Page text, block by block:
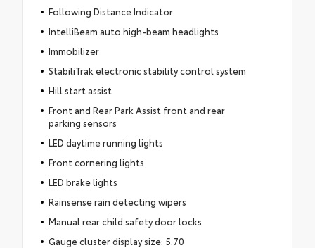
Following Distance Indicator
IntelliBeam auto high-beam headlights
Immobilizer
StabiliTrak electronic stability control system
Hill start assist
Front and Rear Park Assist front and rear
parking sensors
LED daytime running lights
Front cornering lights
LED brake lights
Rainsense rain detecting wipers
Manual rear child safety door locks
Gauge cluster display size: 5.70